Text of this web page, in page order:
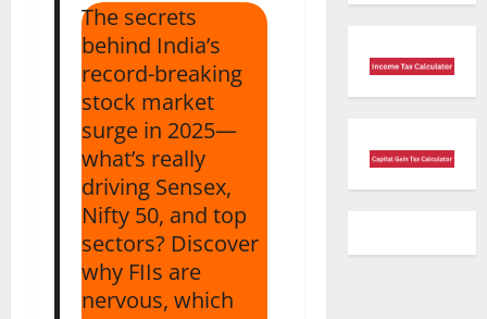
The secrets
behind India’s
record-breaking
stock market
surge in 2025—
what’s really
driving Sensex,
Nifty 50, and top
sectors? Discover
why FIIs are
nervous, which